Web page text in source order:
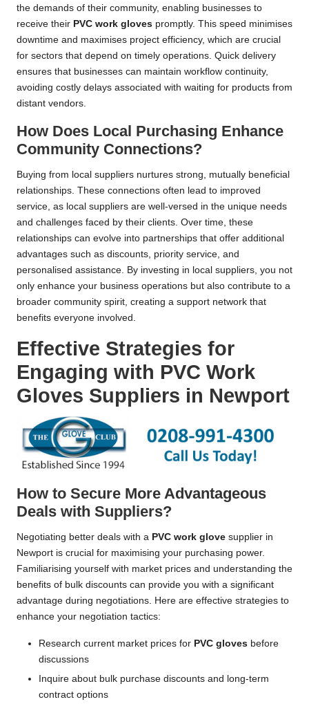
the demands of their community, enabling businesses to
receive their PVC work gloves promptly. This speed minimises
downtime and maximises project efficiency, which are crucial
for sectors that depend on timely operations. Quick delivery
ensures that businesses can maintain workflow continuity,
avoiding costly delays associated with waiting for products from
distant vendors.
How Does Local Purchasing Enhance
Community Connections?
Buying from local suppliers nurtures strong, mutually beneficial
relationships. These connections often lead to improved
service, as local suppliers are well-versed in the unique needs
and challenges faced by their clients. Over time, these
relationships can evolve into partnerships that offer additional
advantages such as discounts, priority service, and
personalised assistance. By investing in local suppliers, you not
only enhance your business operations but also contribute to a
broader community spirit, creating a support network that
benefits everyone involved.
Effective Strategies for
Engaging with PVC Work
Gloves Suppliers in Newport
How to Secure More Advantageous
Deals with Suppliers?
Negotiating better deals with a PVC work glove supplier in
Newport is crucial for maximising your purchasing power.
Familiarising yourself with market prices and understanding the
benefits of bulk discounts can provide you with a significant
advantage during negotiations. Here are effective strategies to
enhance your negotiation tactics:
Research current market prices for PVC gloves before
discussions
Inquire about bulk purchase discounts and long-term
contract options